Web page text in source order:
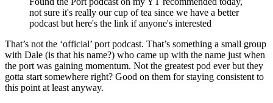
not sure it's really our cup of tea since we have a better
podcast but here's the link if anyone's interested
That’s not the ‘official’ port podcast. That’s something a small group
with Dale (is that his name?) who came up with the name just when
the port was gaining momentum. Not the greatest pod ever but they
gotta start somewhere right? Good on them for staying consistent to
this point at least anyway.